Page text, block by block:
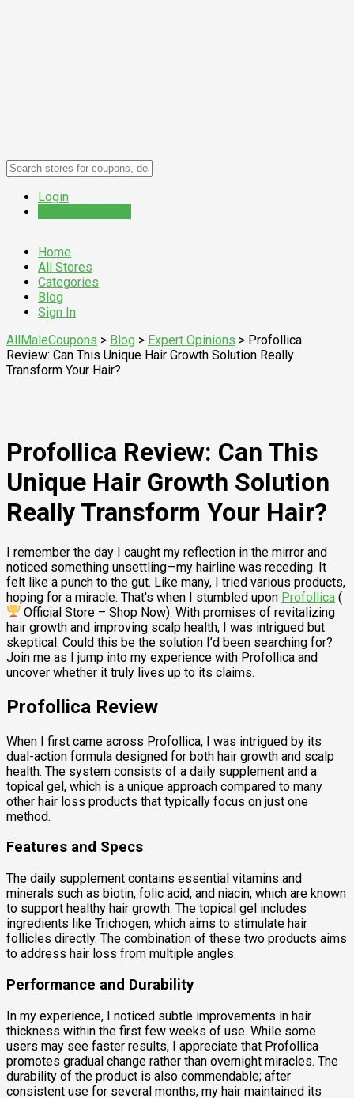
Login
Home
All Stores
Categories
Blog
Sign In
AllMaleCoupons > Blog > Expert Opinions > Profollica
Review: Can This Unique Hair Growth Solution Really
Transform Your Hair?
Profollica Review: Can This
Unique Hair Growth Solution
Really Transform Your Hair?
I remember the day I caught my reflection in the mirror and
noticed something unsettling—my hairline was receding. It
felt like a punch to the gut. Like many, I tried various products,
hoping for a miracle. That's when I stumbled upon Profollica (
Official Store – Shop Now). With promises of revitalizing
hair growth and improving scalp health, I was intrigued but
skeptical. Could this be the solution I’d been searching for?
Join me as I jump into my experience with Profollica and
uncover whether it truly lives up to its claims.
Profollica Review
When I first came across Profollica, I was intrigued by its
dual-action formula designed for both hair growth and scalp
health. The system consists of a daily supplement and a
topical gel, which is a unique approach compared to many
other hair loss products that typically focus on just one
method.
Features and Specs
The daily supplement contains essential vitamins and
minerals such as biotin, folic acid, and niacin, which are known
to support healthy hair growth. The topical gel includes
ingredients like Trichogen, which aims to stimulate hair
follicles directly. The combination of these two products aims
to address hair loss from multiple angles.
Performance and Durability
In my experience, I noticed subtle improvements in hair
thickness within the first few weeks of use. While some
users may see faster results, I appreciate that Profollica
promotes gradual change rather than overnight miracles. The
durability of the product is also commendable; after
consistent use for several months, my hair maintained its